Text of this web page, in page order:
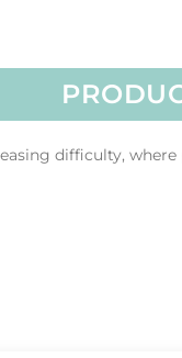
difficulty,